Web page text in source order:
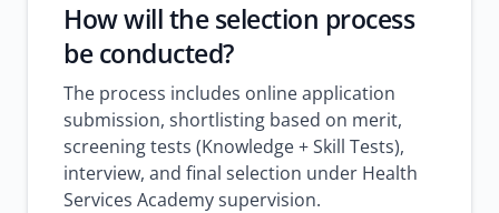
How will the selection process
be conducted?
The process includes online application
submission, shortlisting based on merit,
screening tests (Knowledge + Skill Tests),
interview, and final selection under Health
Services Academy supervision.